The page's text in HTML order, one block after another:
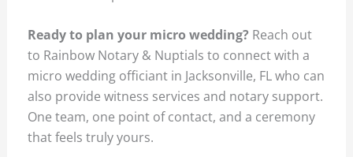
Ready to plan your micro wedding? Reach out
to Rainbow Notary & Nuptials to connect with a
micro wedding officiant in Jacksonville, FL who can
also provide witness services and notary support.
One team, one point of contact, and a ceremony
that feels truly yours.